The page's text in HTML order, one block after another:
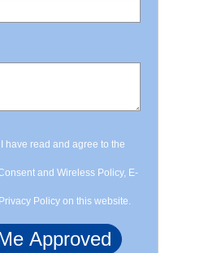
have read and agree to the
and Wireless Policy, E-
Policy on this website.